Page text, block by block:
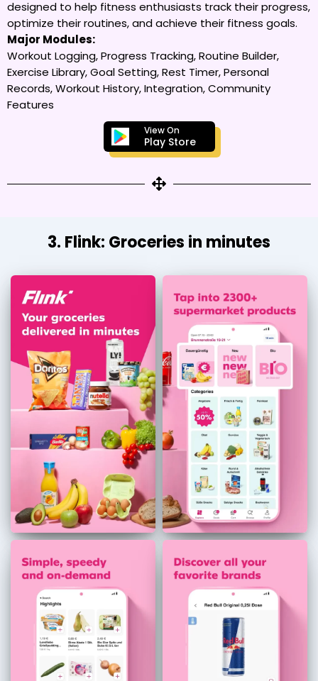
designed to help fitness enthusiasts track their progress,
optimize their routines, and achieve their fitness goals.
Major Modules:
Workout Logging, Progress Tracking, Routine Builder,
Exercise Library, Goal Setting, Rest Timer, Personal
Records, Workout History, Integration, Community
Features
View On
Play Store
3. Flink: Groceries in minutes